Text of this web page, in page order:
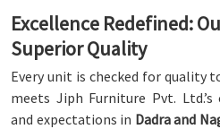
Excellence Redefined:
Superior Quality
Every unit is checked for quality
meets Jiph Furniture Pvt.
and expectations in Dadra and